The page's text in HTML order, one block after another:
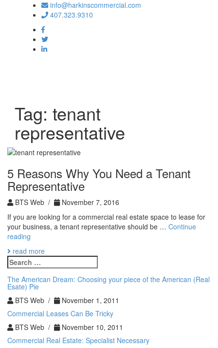
info@harkinscommercial.com
407.323.9310
Tag: tenant
representative
5 Reasons Why You Need a Tenant
Representative
BTS Web /
November 7, 2016
If you are looking for a commercial real estate space to lease for
your business, a tenant representative should be … Continue
reading
Why
You
Need
a
Representative
read more
Search
for:
The American Dream: Choosing your piece of the American (Real
Esate) Pie
BTS Web /
November 1, 2011
Commercial Leases Can Be Tricky
BTS Web /
November 10, 2011
Commercial Real Estate: Specialist Necessary